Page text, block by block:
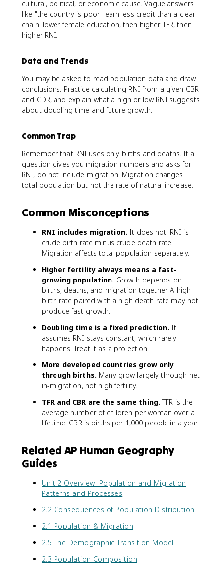
cultural, political, or economic cause. Vague answers
like "the country is poor" earn less credit than a clear
chain: lower female education, then higher TFR, then
higher RNI.
Data and Trends
You may be asked to read population data and draw
conclusions. Practice calculating RNI from a given CBR
and CDR, and explain what a high or low RNI suggests
about doubling time and future growth.
Common Trap
Remember that RNI uses only births and deaths. If a
question gives you migration numbers and asks for
RNI, do not include migration. Migration changes
total population but not the rate of natural increase.
Common Misconceptions
RNI includes migration. It does not. RNI is
crude birth rate minus crude death rate.
Migration affects total population separately.
Higher fertility always means a fast-
growing population. Growth depends on
births, deaths, and migration together. A high
birth rate paired with a high death rate may not
produce fast growth.
Doubling time is a fixed prediction. It
assumes RNI stays constant, which rarely
happens. Treat it as a projection.
More developed countries grow only
through births. Many grow largely through net
in-migration, not high fertility.
TFR and CBR are the same thing. TFR is the
average number of children per woman over a
lifetime. CBR is births per 1,000 people in a year.
Related AP Human Geography
Guides
Unit 2 Overview: Population and Migration
Patterns and Processes
2.2 Consequences of Population Distribution
2.1 Population & Migration
2.5 The Demographic Transition Model
2.3 Population Composition